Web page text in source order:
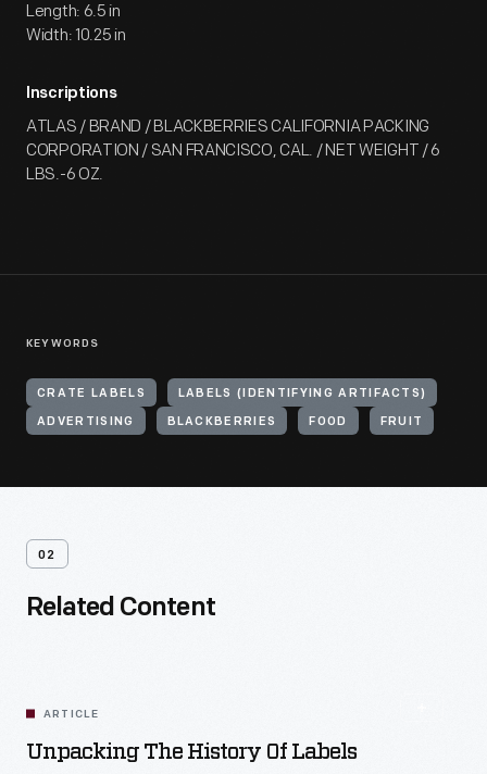
Length: 6.5 in
Width: 10.25 in
Inscriptions
ATLAS / BRAND / BLACKBERRIES CALIFORNIA PACKING
CORPORATION / SAN FRANCISCO, CAL. / NET WEIGHT / 6
LBS.-6 OZ.
KEYWORDS
CRATE LABELS LABELS (IDENTIFYING ARTIFACTS)
ADVERTISING BLACKBERRIES FOOD FRUIT
02
Related Content
ARTICLE
Unpacking The History Of Labels